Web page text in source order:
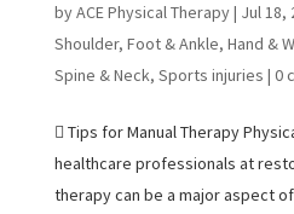
byACE Physical Therapy| Jul 18,
Shoulder, Foot & Ankle, Hand &
Spine & Neck, Sports injuries | 0
 Tips for Manual Therapy
healthcare professionals at
therapy can be a major aspect